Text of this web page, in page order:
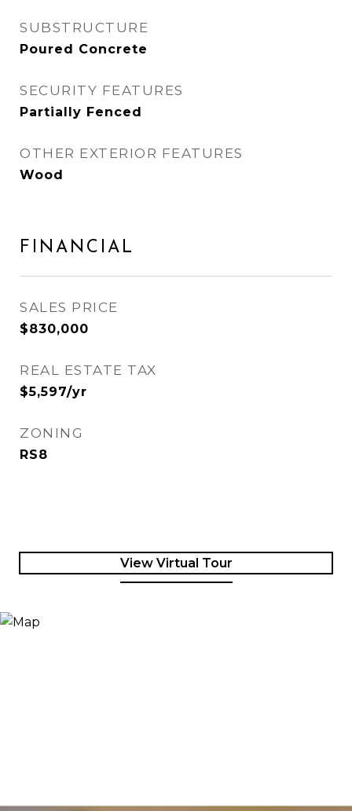
SUBSTRUCTURE
Poured Concrete
SECURITY FEATURES
Partially Fenced
OTHER EXTERIOR FEATURES
Wood
FINANCIAL
SALES PRICE
$830,000
REAL ESTATE TAX
$5,597/yr
ZONING
RS8
View Virtual Tour